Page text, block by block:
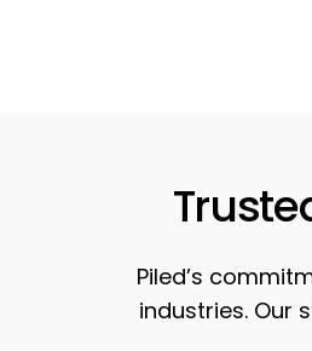
Piled’s
industries.